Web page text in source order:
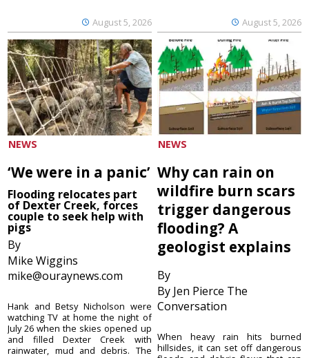
August 5, 2026 August 5, 2026
NEWS
‘We were in a panic’
Flooding relocates part
of Dexter Creek, forces
couple to seek help with
pigs
By
Mike Wiggins
mike@ouraynews.com
Hank and Betsy Nicholson were
watching TV at home the night of
July 26 when the skies opened up
and filled Dexter Creek with
rainwater, mud and debris. The
NEWS
Why can rain on
wildfire burn scars
trigger dangerous
flooding? A
geologist explains
By
By Jen Pierce The
Conversation
When heavy rain hits burned
hillsides, it can set off dangerous